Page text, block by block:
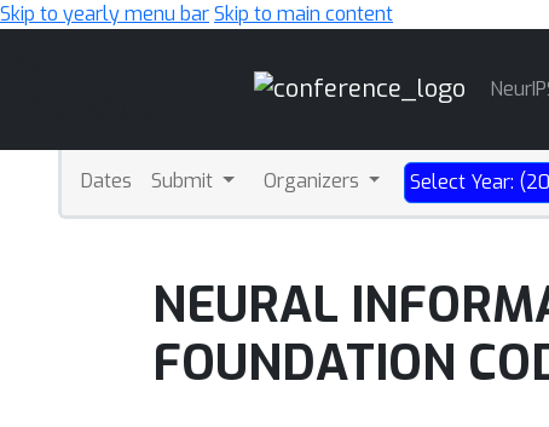
Skip to yearly menu barSkip to main content
Dates Submit Organizers Select Year:
NEURAL
FOUNDATION